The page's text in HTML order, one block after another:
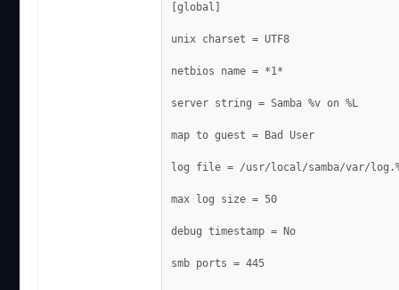
[global]
unix charset = UTF8
netbios name = *1*
server string = Samba %v on %L
map to guest = Bad User
log file = /usr/local/samba/var/
max log size = 50
debug timestamp = No
smb ports = 445